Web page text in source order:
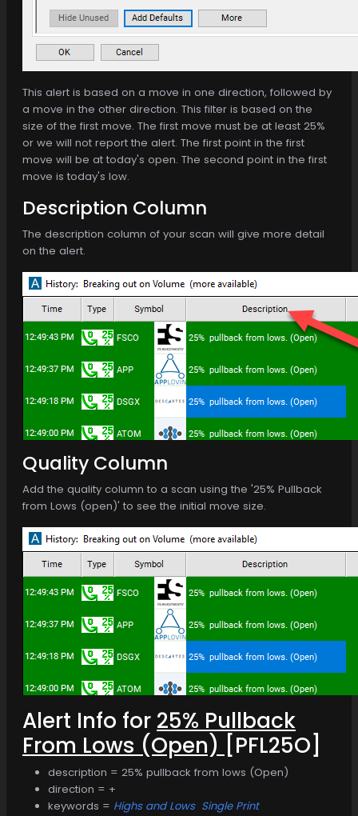
This alert is based on a move in one direction, followed by
a move in the other direction. This filter is based on the
size of the first move. The first move must be at least 25%
or we will not report the alert. The first point in the first
move will be at today's open. The second point in the first
move is today's low.
Description Column
The description column of your scan will give more detail
on the alert.
Quality Column
Add the quality column to a scan using the '25% Pullback
from Lows (open)' to see the initial move size.
Alert Info for 25% Pullback
From Lows (Open) [PFL25O]
description = 25% pullback from lows (Open)
direction = +
keywords = Highs and Lows Single Print